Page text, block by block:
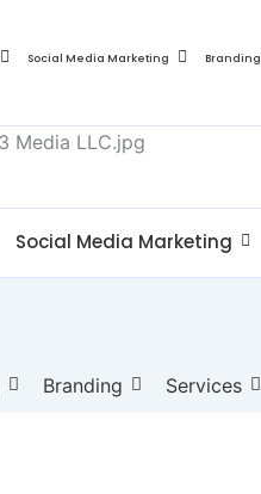
Social Media Marketing Branding
Social Media Marketing
Branding Services